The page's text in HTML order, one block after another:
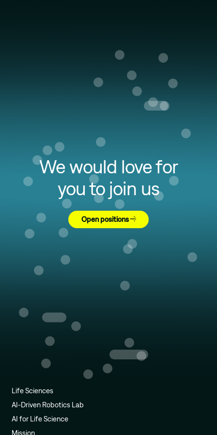
We would love for
you to join us
Open positions
Life Sciences
AI-Driven Robotics Lab
AI for Life Science
Mission